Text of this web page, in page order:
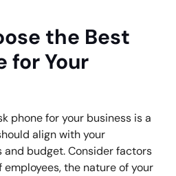
the Best
for Your
phone for your business is a
align with your
budget. Consider factors
the nature of your